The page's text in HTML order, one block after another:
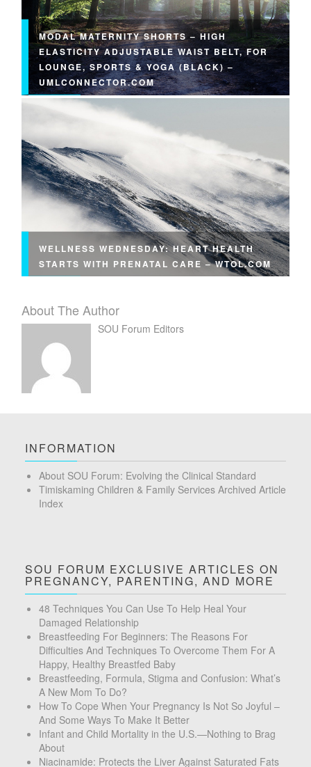
MODAL MATERNITY SHORTS – HIGH
ELASTICITY ADJUSTABLE WAIST BELT, FOR
LOUNGE, SPORTS & YOGA (BLACK) –
UMLCONNECTOR.COM
WELLNESS WEDNESDAY: HEART HEALTH
STARTS WITH PRENATAL CARE – WTOL.COM
About The Author
SOU Forum Editors
INFORMATION
About SOU Forum: Evolving the Clinical Standard
Timiskaming Children & Family Services Archived Article
Index
SOU FORUM EXCLUSIVE ARTICLES ON
PREGNANCY, PARENTING, AND MORE
48 Techniques You Can Use To Help Heal Your
Damaged Relationship
Breastfeeding For Beginners: The Reasons For
Difficulties And Techniques To Overcome Them For A
Happy, Healthy Breastfed Baby
Breastfeeding, Formula, Stigma and Confusion: What’s
A New Mom To Do?
How To Cope When Your Pregnancy Is Not So Joyful –
And Some Ways To Make It Better
Infant and Child Mortality in the U.S.—Nothing to Brag
About
Niacinamide: Protects the Liver Against Saturated Fats